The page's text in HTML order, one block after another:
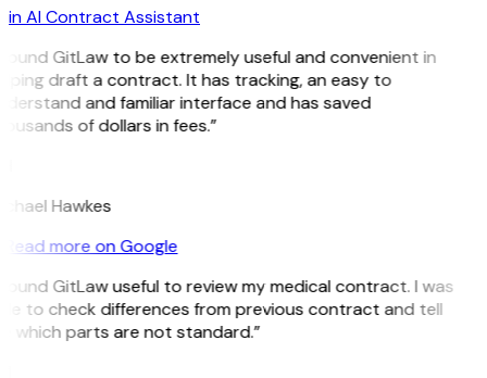
in AI Contract Assistant
GitLaw to be extremely useful and convenient in
draft a contract. It has tracking, an easy to
and familiar interface and has saved
of dollars in fees.”
Hawkes
Read more on Google
GitLaw useful to review my medical contract. I was
to check differences from previous contract and tell
which parts are not standard.”